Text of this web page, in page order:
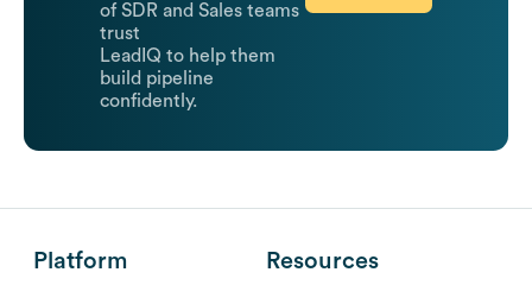
of SDR and Sales teams
trust
LeadIQ to help them
build pipeline
confidently.
Platform Resources